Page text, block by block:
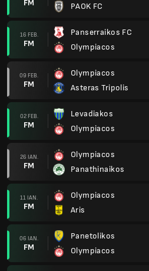
FM PAOK FC
16 FEB.
FM
Panserraikos FC
Olympiacos
09 FEB.
FM
Olympiacos
Asteras Tripolis
02 FEB.
FM
Levadiakos
Olympiacos
26 IAN.
FM
Olympiacos
Panathinaikos
11 IAN.
FM
Olympiacos
Aris
06 IAN.
FM
Panetolikos
Olympiacos